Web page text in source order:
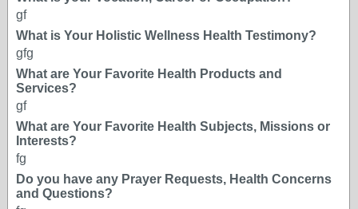
gf
What is Your Holistic Wellness Health Testimony?
gfg
What are Your Favorite Health Products and
Services?
gf
What are Your Favorite Health Subjects, Missions or
Interests?
fg
Do you have any Prayer Requests, Health Concerns
and Questions?